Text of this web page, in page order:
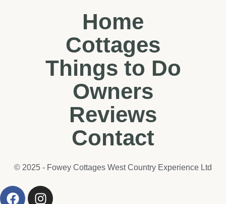
Home
Cottages
Things to Do
Owners
Reviews
Contact
© 2025 - Fowey Cottages West Country Experience Ltd